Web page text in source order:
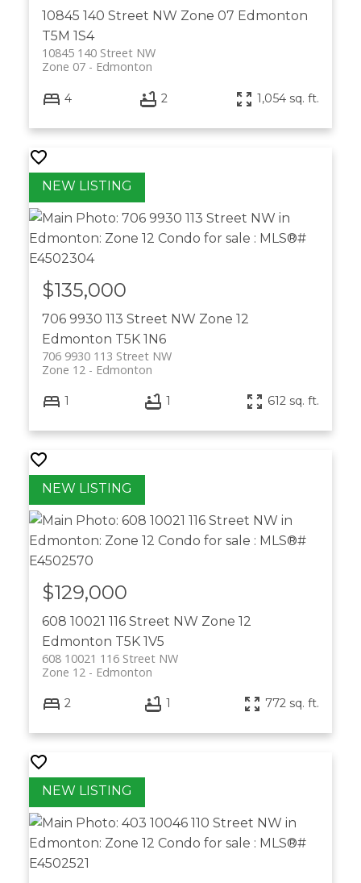
10845 140 Street NW Zone 07 Edmonton
T5M 1S4
10845 140 Street NW
Edmonton
Zone 07
4 2 1,054 sq. ft.
706 9930 113 Street NW Zone 12
Edmonton T5K 1N6
706 9930 113 Street NW
Edmonton
Zone 12
$135,000
1 1 612 sq. ft.
608 10021 116 Street NW Zone 12
Edmonton T5K 1V5
608 10021 116 Street NW
Edmonton
Zone 12
$129,000
2 1 772 sq. ft.